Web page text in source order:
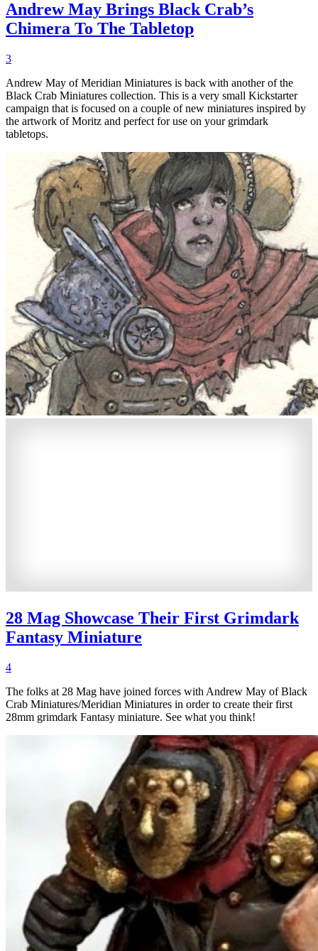
Andrew May Brings Black Crab’s
Chimera To The Tabletop
3
Andrew May of Meridian Miniatures is back with another of the
Black Crab Miniatures collection. This is a very small Kickstarter
campaign that is focused on a couple of new miniatures inspired by
the artwork of Moritz and perfect for use on your grimdark
tabletops.
28 Mag Showcase Their First Grimdark
Fantasy Miniature
4
The folks at 28 Mag have joined forces with Andrew May of Black
Crab Miniatures/Meridian Miniatures in order to create their first
28mm grimdark Fantasy miniature. See what you think!